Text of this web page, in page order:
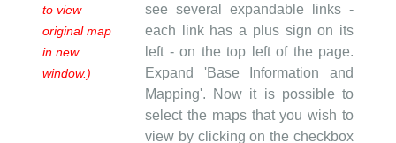
to view
original map
in new
window.)
see several expandable links -
each link has a plus sign on its
left - on the top left of the page.
Expand 'Base Information and
Mapping'. Now it is possible to
select the maps that you wish to
view by clicking on the checkbox